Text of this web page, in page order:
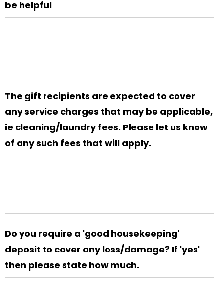
MM
slash
be helpful
The gift recipients are expected to cover
any service charges that may be applicable,
ie cleaning/laundry fees. Please let us know
of any such fees that will apply.
Do you require a 'good housekeeping'
deposit to cover any loss/damage? If 'yes'
then please state how much.